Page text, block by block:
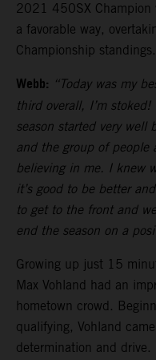
2021 450SX Champion
a favorable way,
Championship standings.
Webb: “Today was my
third overall, I’m
season started very
and the group of people
believing in me. I knew
it’s good to be better
to get to the front and
end the season on a
Growing up just 15
Max Vohland had an
hometown crowd.
qualifying, Vohland
determination and